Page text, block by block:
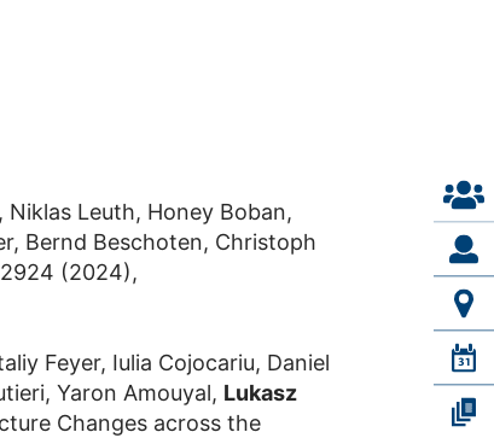
Leuth, Honey Boban,
Bernd Beschoten, Christoph
(2024),
Feyer, Iulia Cojocariu, Daniel
Yaron Amouyal, Lukasz
Changes across the